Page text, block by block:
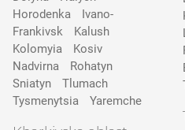
Horodenka
Ivano-
Frankivsk
Kalush
Kolomyia
Kosiv
Nadvirna
Rohatyn
Sniatyn
Tlumach
Tysmenytsia
Yaremche